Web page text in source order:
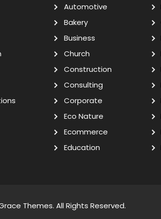
Automotive
Bakery
Business
Church
Construction
Consulting
Corporate
Eco Nature
Ecommerce
Education
Themes. All Rights Reserved.